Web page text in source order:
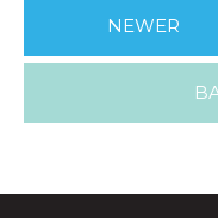
NEWER